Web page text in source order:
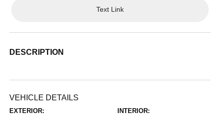
Text Link
DESCRIPTION
VEHICLE DETAILS
EXTERIOR: INTERIOR: